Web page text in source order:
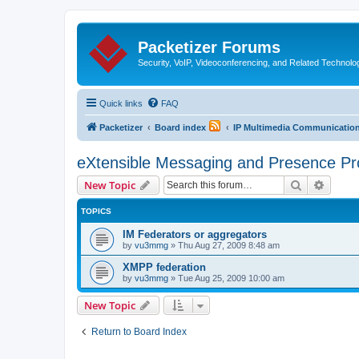
Packetizer Forums
Security, VoIP, Videoconferencing, and Related
Quick links FAQ
Packetizer Board index IP Multimedia
eXtensible Messaging and Presence
New Topic Search
TOPICS
IM Federators or aggregators
by vu3mmg » Thu Aug 27, 2009 8:48 am
XMPP federation
by vu3mmg » Tue Aug 25, 2009 10:00 am
New Topic
Return to Board Index